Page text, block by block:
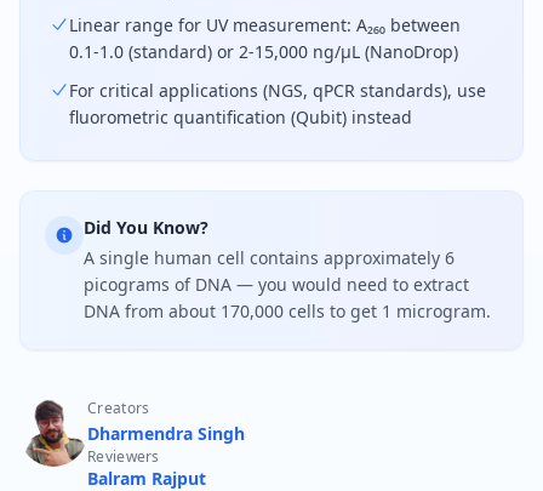
Linear range for UV measurement: A₂₆₀ between
0.1-1.0 (standard) or 2-15,000 ng/µL (NanoDrop)
For critical applications (NGS, qPCR standards), use
fluorometric quantification (Qubit) instead
Did You Know?
A single human cell contains approximately 6
picograms of DNA — you would need to extract
DNA from about 170,000 cells to get 1 microgram.
Creators
Dharmendra Singh
Reviewers
Balram Rajput